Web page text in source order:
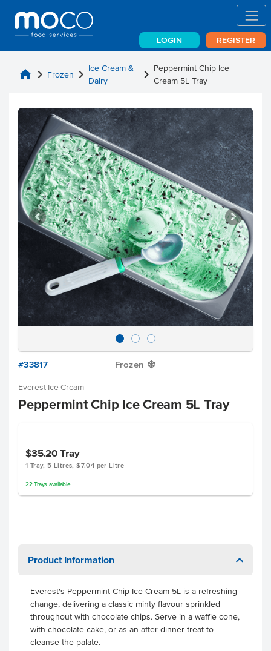
LOGIN REGISTER
home chevron_right Frozen chevron_right Ice Cream &
Dairy
chevron_right Peppermint Chip Ice
Cream 5L Tray
#33817 Frozen Y
Everest Ice Cream
Peppermint Chip Ice Cream 5L Tray
$35.20Tray
1 Tray, 5 Litres, $7.04 per Litre
22 Trays available
Product Information
Everest's Peppermint Chip Ice Cream 5L is a refreshing
change, delivering a classic minty flavour sprinkled
throughout with chocolate chips. Serve in a waffle cone,
with chocolate cake, or as an after-dinner treat to
cleanse the palate.